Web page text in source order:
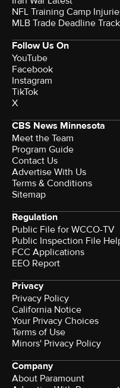
NFL Training Camp
MLB Trade Deadline
Follow Us On
YouTube
Facebook
Instagram
TikTok
X
CBS News Minnesota
Meet the Team
Program Guide
Contact Us
Advertise With Us
Terms & Conditions
Sitemap
Regulation
Public File for WCCO-TV
Public Inspection File
FCC Applications
EEO Report
Privacy
Privacy Policy
California Notice
Your Privacy Choices
Terms of Use
Minors' Privacy Policy
Company
About Paramount